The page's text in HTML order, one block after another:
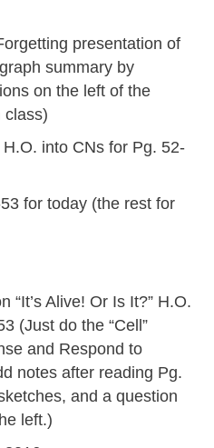
presentation of
summary by
on the left of the
class)
H.O. into CNs for Pg. 52-
for today (the rest for
“It’s Alive! Or Is It?” H.O.
(Just do the “Cell”
and Respond to
notes after reading Pg.
and a question
left.)